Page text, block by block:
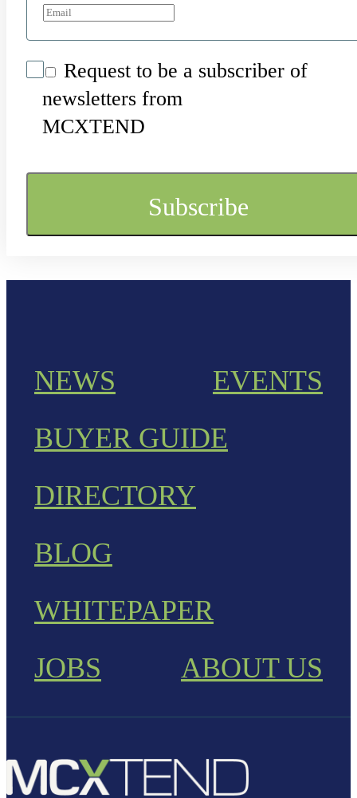
Request to be a subscriber of
newsletters from
MCXTEND
NEWS
EVENTS
BUYER GUIDE
DIRECTORY
BLOG
WHITEPAPER
JOBS
ABOUT US